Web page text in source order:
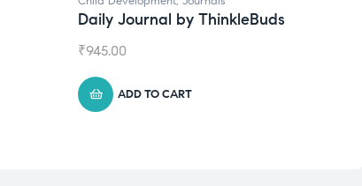
Daily Journal by ThinkleBuds
ADD TO CART
Broad